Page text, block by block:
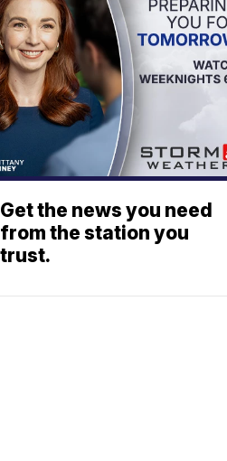
Get the news you need
from the station you
trust.